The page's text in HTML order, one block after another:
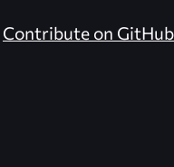
Contribute on GitHub